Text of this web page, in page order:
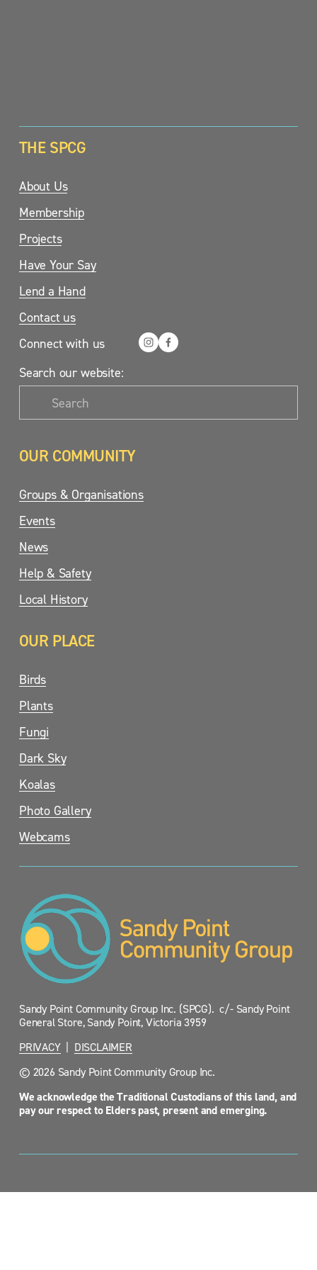
THE SPCG
About Us
Membership
Projects
Have Your Say
Lend a Hand
Contact us
Connect with us
Search our website:
OUR COMMUNITY
Groups & Organisations
Events
News
Help & Safety
Local History
OUR PLACE
Birds
Plants
Fungi
Dark Sky
Koalas
Photo Gallery
Webcams
Sandy Point Community Group Inc. (SPCG).  c/- Sandy Point
General Store, Sandy Point, Victoria 3959
PRIVACY
  |
DISCLAIMER
© 2026 Sandy Point Community Group Inc.
We acknowledge the Traditional Custodians of this land, and
pay our respect to Elders past, present and emerging.